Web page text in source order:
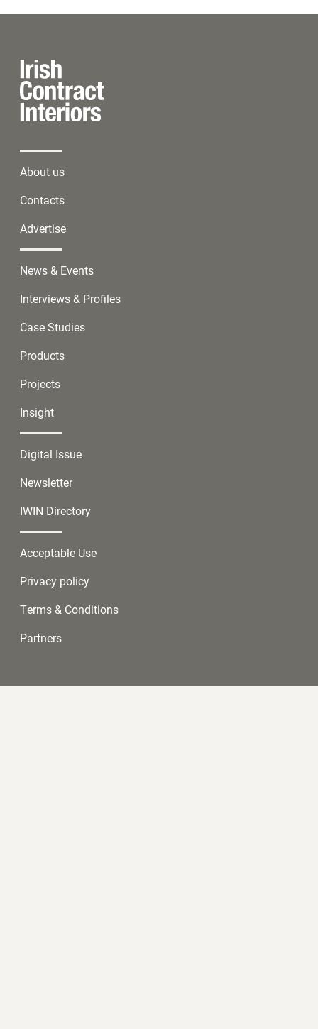
About us
Contacts
Advertise
News & Events
Interviews & Profiles
Case Studies
Products
Projects
Insight
Digital Issue
Newsletter
IWIN Directory
Acceptable Use
Privacy policy
Terms & Conditions
Partners